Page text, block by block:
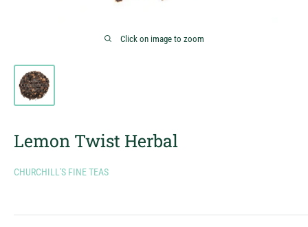
Click on image to zoom
Lemon Twist Herbal
CHURCHILL'S FINE TEAS